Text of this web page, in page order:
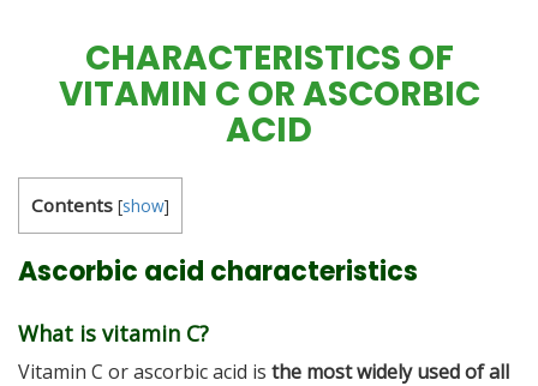
CHARACTERISTICS OF
VITAMIN C OR ASCORBIC
ACID
Contents [show]
Ascorbic acid characteristics
What is vitamin C?
Vitamin C or ascorbic acid is the most widely used of all